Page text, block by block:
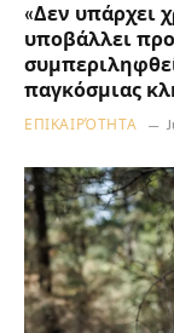
«Δεν υπάρχει
υποβάλλει
παγκόσμιας
ΕΠΙΚΑΙΡΌΤΗΤΑ